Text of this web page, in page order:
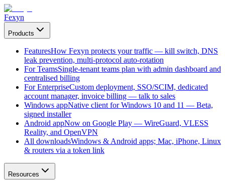
Fexyn
Products
FeaturesHow Fexyn protects your traffic — kill switch, DNS
leak prevention, multi-protocol auto-rotation
For TeamsSingle-tenant teams plan with admin dashboard and
centralised billing
For EnterpriseCustom deployment, SSO/SCIM, dedicated
account manager, invoice billing — talk to sales
Windows appNative client for Windows 10 and 11 — Beta,
signed installer
Android appNow on Google Play — WireGuard, VLESS
Reality, and OpenVPN
All downloadsWindows & Android apps; Mac, iPhone, Linux
& routers via a token link
Resources